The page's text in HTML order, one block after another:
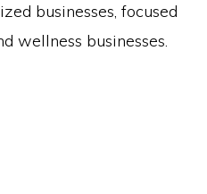
businesses, focused
wellness businesses.